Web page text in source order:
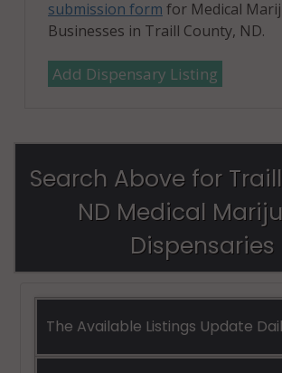
submission form for Medical
Businesses in Traill County, ND.
Add Dispensary Listing
Search Above for
ND Medical
Dispensaries
The Available Listings Update